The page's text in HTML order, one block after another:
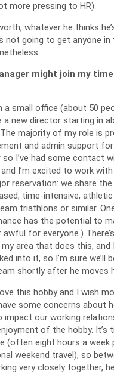
more pressing to HR).
whatever he thinks
not going to get anyone in
might join my
a small office (about 50
a new director starting in
majority of my role is
and admin support
I’ve had some contact
and I’m excited to work
reservation: we share the
time-intensive, athletic
triathlons or similar.
has the potential to
for everyone.)
my area that does this, and
into it, so I’m sure we’ll
shortly after he moves
this hobby and I wish
some concerns about
impact our working
of the hobby. It’s
(often eight hours a week
weekend travel), so
very closely together,